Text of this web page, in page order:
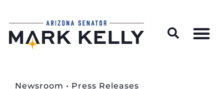
Newsroom • Press Releases